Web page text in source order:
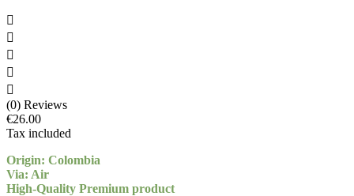





(0) Reviews
€26.00
Tax included
Origin: Colombia
Via: Air
High-Quality Premium product